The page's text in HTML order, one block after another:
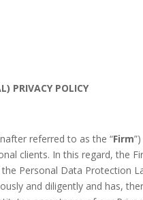
PRIVACY POLICY
referred to as the “Firm
clients. In this regard, the
Personal Data Protection
and diligently and has,